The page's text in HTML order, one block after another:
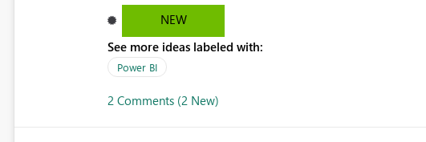
NEW
See more ideas labeled with:
Power BI
2 Comments (2 New)